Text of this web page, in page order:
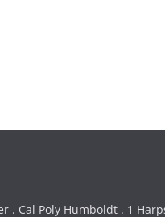
. Cal Poly Humboldt . 1